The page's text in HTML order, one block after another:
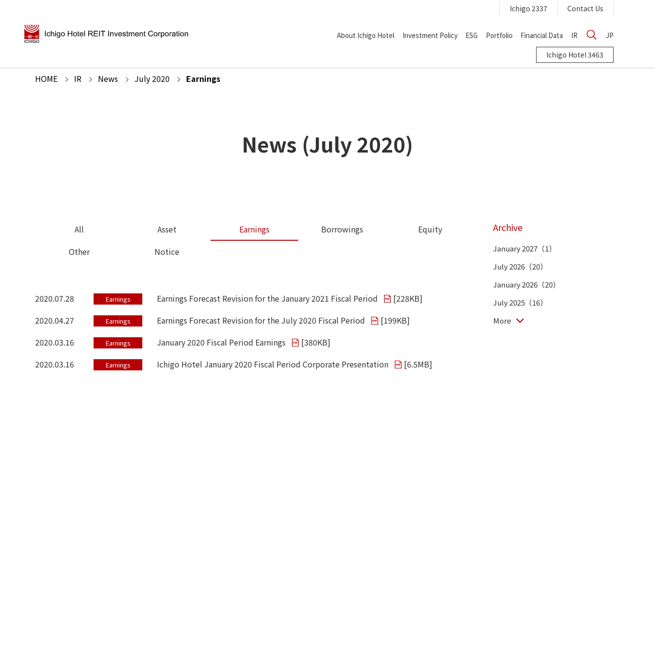
About Ichigo Hotel Investment Policy ESG Portfolio Financial Data IR JP
Ichigo 2337 Contact Us
Ichigo Hotel 3463
HOME IR News July2020 Earnings
News (July2020)
All Asset Earnings Borrowings
Equity
Other
Notice
2020.07.28 Earnings Earnings Forecast Revision for the January 2021 Fiscal Period [228KB]
2020.04.27
Earnings Earnings Forecast Revision for the July 2020 Fiscal Period [199KB]
2020.03.16
Earnings January 2020 Fiscal Period Earnings [380KB]
2020.03.16
Earnings Ichigo Hotel January 2020 Fiscal Period Corporate Presentation [6.5MB]
Archive
January 2027（1）
July 2026（20）
January 2026（20）
July 2025（16）
More